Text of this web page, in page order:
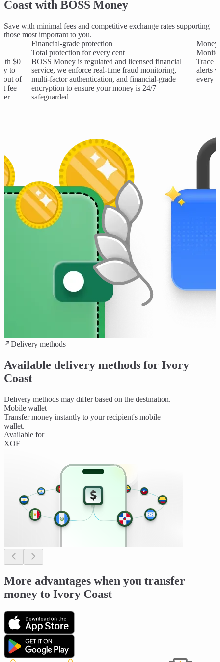
Coast with BOSS Money
Save with minimal fees and competitive exchange rates supporting
those most important to you.
$0
to
out of
fee
Financial-grade protection
Total protection for every cent
BOSS Money is regulated and licensed financial
service, we enforce real-time fraud monitoring,
multi-factor authentication, and financial-grade
encryption to ensure your money is 24/7
safeguarded.
Money
Trace
alerts
every
Delivery methods
Available delivery methods for Ivory
Coast
Delivery methods may differ based on the destination.
Mobile wallet
Transfer money instantly to your recipient's mobile
wallet.
Available for
XOF
More advantages when you transfer
money to Ivory Coast